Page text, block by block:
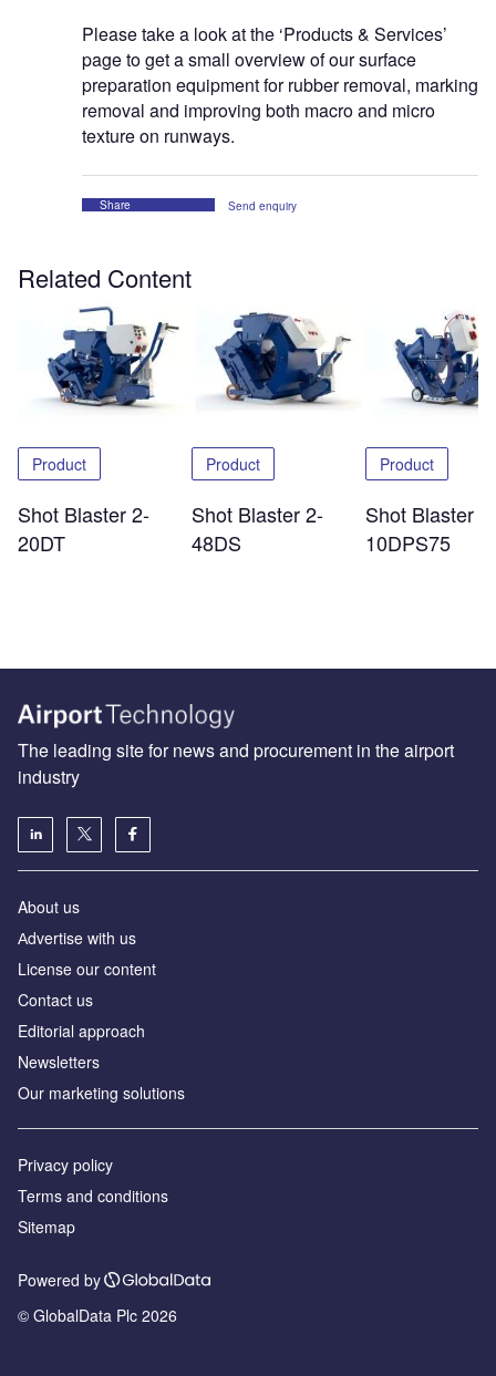
Please take a look at the ‘Products & Services’
page to get a small overview of our surface
preparation equipment for rubber removal, marking
removal and improving both macro and micro
texture on runways.
Share Send enquiry
Related Content
Product
Shot Blaster 2-
20DT
Product
Shot Blaster 2-
48DS
Product
Shot Blaster 1-
10DPS75
The leading site for news and procurement in the airport
industry
About us
Аdvertise with us
License our content
Contact us
Editorial approach
Newsletters
Our marketing solutions
Privacy policy
Terms and conditions
Sitemap
Powered by
© GlobalData Plc 2026